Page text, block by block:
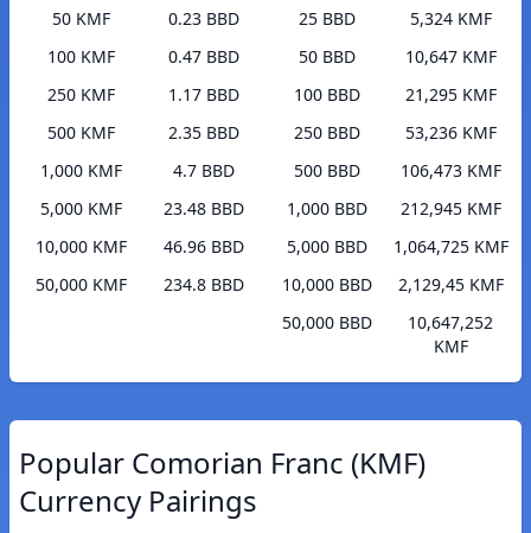
50 KMF
0.23 BBD
100 KMF
0.47 BBD
250 KMF
1.17 BBD
500 KMF
2.35 BBD
1,000 KMF
4.7 BBD
5,000 KMF
23.48 BBD
10,000 KMF
46.96 BBD
50,000 KMF
234.8 BBD
25 BBD
5,324 KMF
50 BBD
10,647 KMF
100 BBD
21,295 KMF
250 BBD
53,236 KMF
500 BBD
106,473 KMF
1,000 BBD
212,945 KMF
5,000 BBD
1,064,725 KMF
10,000 BBD
2,129,45 KMF
50,000 BBD
10,647,252
KMF
Popular Comorian Franc (KMF)
Currency Pairings